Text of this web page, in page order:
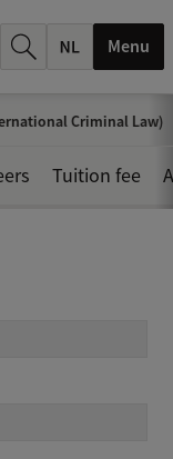
Menu
Criminal Law)
Tuition fee